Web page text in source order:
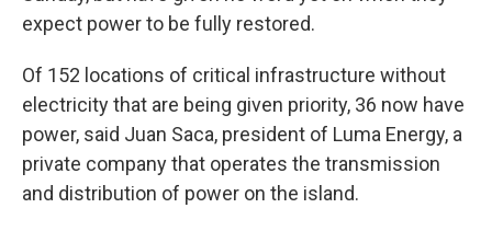
expect power to be fully restored.
Of 152 locations of critical infrastructure without
electricity that are being given priority, 36 now have
power, said Juan Saca, president of Luma Energy, a
private company that operates the transmission
and distribution of power on the island.